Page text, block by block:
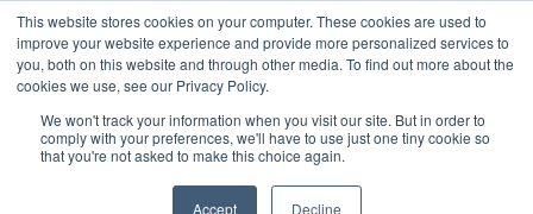
This website stores cookies on your computer. These cookies are used to
improve your website experience and provide more personalized services to
you, both on this website and through other media. To find out more about the
cookies we use, see our Privacy Policy.
We won't track your information when you visit our site. But in order to
comply with your preferences, we'll have to use just one tiny cookie so
that you're not asked to make this choice again.
Accept Decline